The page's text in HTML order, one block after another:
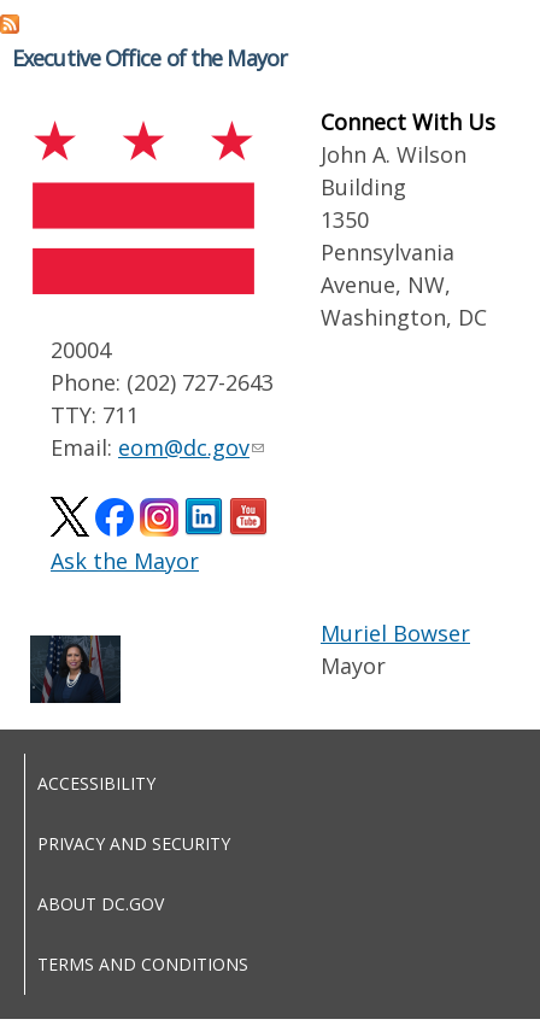
Executive Office of the Mayor
Connect With Us
John A. Wilson
Building
1350
Pennsylvania
Avenue, NW,
Washington, DC
20004
Phone: (202) 727-2643
TTY: 711
Email: eom@dc.gov
Ask the Mayor
Muriel Bowser
Mayor
ACCESSIBILITY
PRIVACY AND SECURITY
ABOUT DC.GOV
TERMS AND CONDITIONS